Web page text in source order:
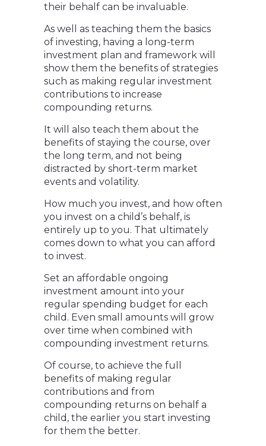
their behalf can be invaluable.
As well as teaching them the basics
of investing, having a long-term
investment plan and framework will
show them the benefits of strategies
such as making regular investment
contributions to increase
compounding returns.
It will also teach them about the
benefits of staying the course, over
the long term, and not being
distracted by short-term market
events and volatility.
How much you invest, and how often
you invest on a child’s behalf, is
entirely up to you. That ultimately
comes down to what you can afford
to invest.
Set an affordable ongoing
investment amount into your
regular spending budget for each
child. Even small amounts will grow
over time when combined with
compounding investment returns.
Of course, to achieve the full
benefits of making regular
contributions and from
compounding returns on behalf a
child, the earlier you start investing
for them the better.